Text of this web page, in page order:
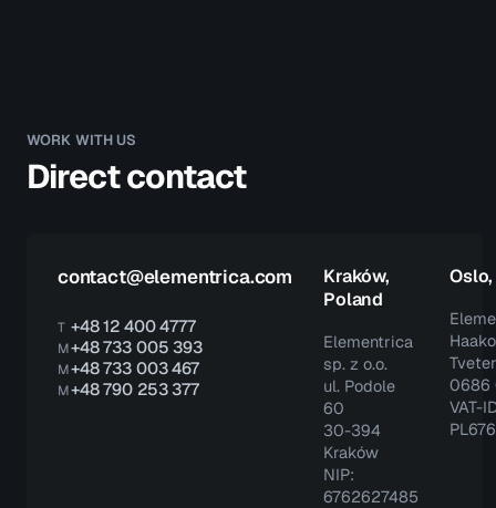
WORK WITH US
Direct contact
contact@elementrica.com
T +48 12 400 4777
M+48 733 005 393
M+48 733 003 467
M+48 790 253 377
Kraków,
Poland
Elementrica
sp. z o.o.
ul. Podole
60
30-394
Kraków
NIP:
6762627485
0686
VAT-